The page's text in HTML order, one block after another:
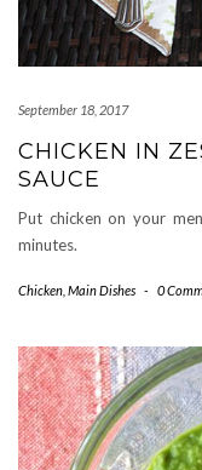
September 18, 2017
CHICKEN IN
SAUCE
Put chicken on your
minutes.
Chicken Main Dishes - 0